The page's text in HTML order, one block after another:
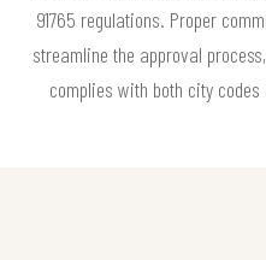
91765 regulations. Proper
streamline the approval
complies with both city